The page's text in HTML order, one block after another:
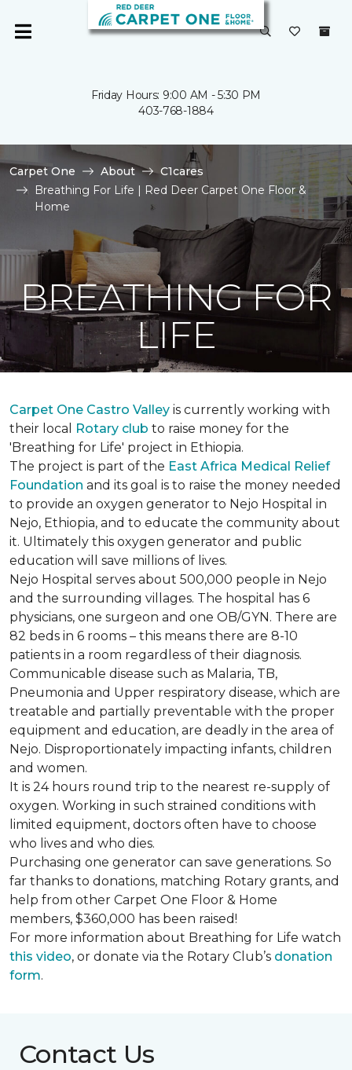
Friday Hours: 9:00 AM - 5:30 PM
403-768-1884
Carpet One About
C1cares
Breathing For Life | Red Deer Carpet One Floor &
Home
BREATHING FOR
LIFE
Carpet One Castro Valley is currently working with
their local
Rotary club to raise money for the
'Breathing for Life' project in Ethiopia.
The project is part of the East Africa Medical Relief
Foundation and its goal is to raise the money needed
to provide an oxygen generator to Nejo Hospital in
Nejo, Ethiopia, and to educate the community about
it. Ultimately this oxygen generator and public
education will save millions of lives.
Nejo Hospital serves about 500,000 people in Nejo
and the surrounding villages. The hospital has 6
physicians, one surgeon and one OB/GYN. There are
82 beds in 6 rooms – this means there are 8-10
patients in a room regardless of their diagnosis.
Communicable disease such as Malaria, TB,
Pneumonia and Upper respiratory disease, which are
treatable and partially preventable with the proper
equipment and education, are deadly in the area of
Nejo. Disproportionately impacting infants, children
and women.
It is 24 hours round trip to the nearest re-supply of
oxygen. Working in such strained conditions with
limited equipment, doctors often have to choose
who lives and who dies.
Purchasing one generator can save generations. So
far thanks to donations, matching Rotary grants, and
help from other Carpet One Floor & Home
members, $360,000 has been raised!
For more information about Breathing for Life watch
this video, or donate via the Rotary Club’s donation
form.
Contact Us